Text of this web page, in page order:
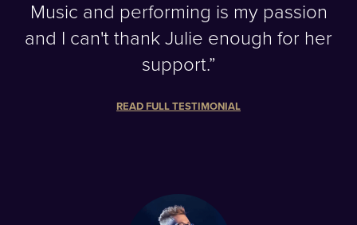
Music and performing is my passion
and I can't thank Julie enough for her
support.”
READ FULL TESTIMONIAL